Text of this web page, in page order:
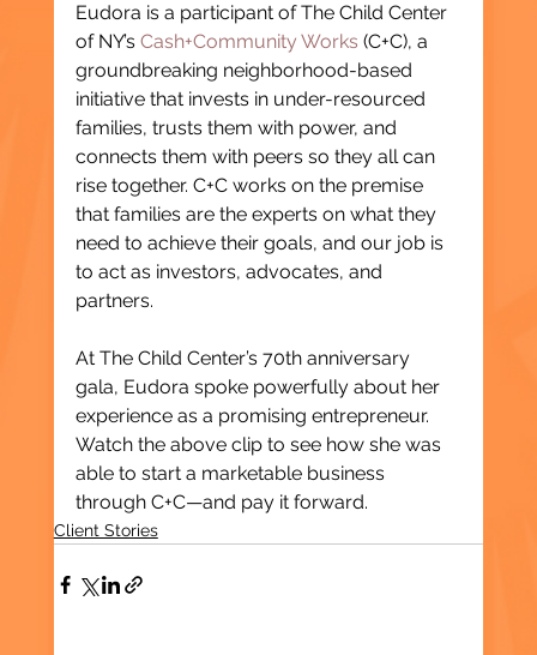
Eudora is a participant of The Child Center
of NY’s Cash+Community Works (C+C), a
groundbreaking neighborhood-based
initiative that invests in under-resourced
families, trusts them with power, and
connects them with peers so they all can
rise together. C+C works on the premise
that families are the experts on what they
need to achieve their goals, and our job is
to act as investors, advocates, and
partners.
At The Child Center’s 70th anniversary
gala, Eudora spoke powerfully about her
experience as a promising entrepreneur.
Watch the above clip to see how she was
able to start a marketable business
through C+C—and pay it forward.
Client Stories